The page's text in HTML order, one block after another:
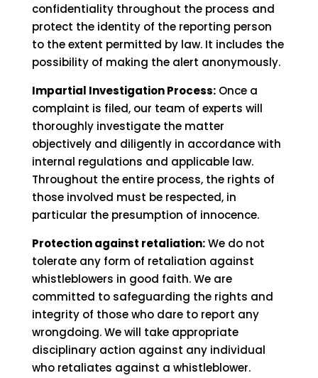
confidentiality throughout the process and
protect the identity of the reporting person
to the extent permitted by law. It includes the
possibility of making the alert anonymously.
Impartial Investigation Process:Once a
complaint is filed, our team of experts will
thoroughly investigate the matter
objectively and diligently in accordance with
internal regulations and applicable law.
Throughout the entire process, the rights of
those involved must be respected, in
particular the presumption of innocence.
Protection against retaliation:We do not
tolerate any form of retaliation against
whistleblowers in good faith. We are
committed to safeguarding the rights and
integrity of those who dare to report any
wrongdoing. We will take appropriate
disciplinary action against any individual
who retaliates against a whistleblower.